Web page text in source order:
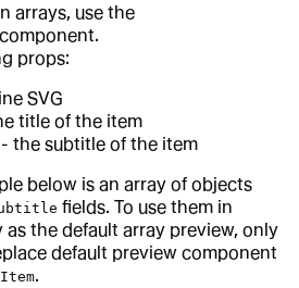
arrays, use the
component.
props:
SVG
title of the item
the subtitle of the item
below is an array of objects
fields. To use them in
as the default array preview, only
default preview component
.